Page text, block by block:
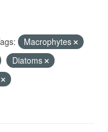
Macrophytes
Diatoms